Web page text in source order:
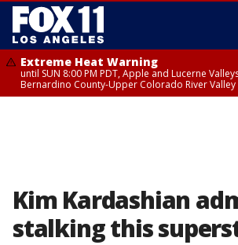
Extreme Heat Warning
until SUN 8:00 PM PDT, Apple and Lucerne
Bernardino County-Upper Colorado River Valley
Kim Kardashian
stalking this